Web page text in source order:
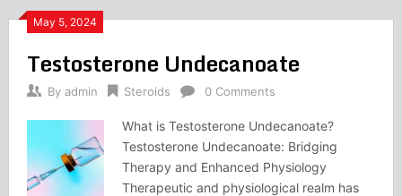
May 5, 2024
Testosterone Undecanoate
By admin Steroids 0 Comments
What is Testosterone Undecanoate?
Testosterone Undecanoate: Bridging
Therapy and Enhanced Physiology
Therapeutic and physiological realm has